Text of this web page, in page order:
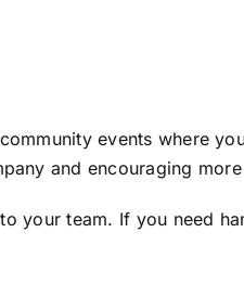
events where
and encouraging
your team. If you need